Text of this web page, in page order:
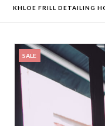
KHLOE FRILL DETAILING
SALE